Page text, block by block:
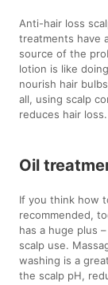
Anti-hair loss
treatments have
source of the
lotion is like
nourish hair
all, using scalp
reduces hair loss.
Oil
If you think how
recommended,
has a huge plus
scalp use.
washing is a
the scalp pH,